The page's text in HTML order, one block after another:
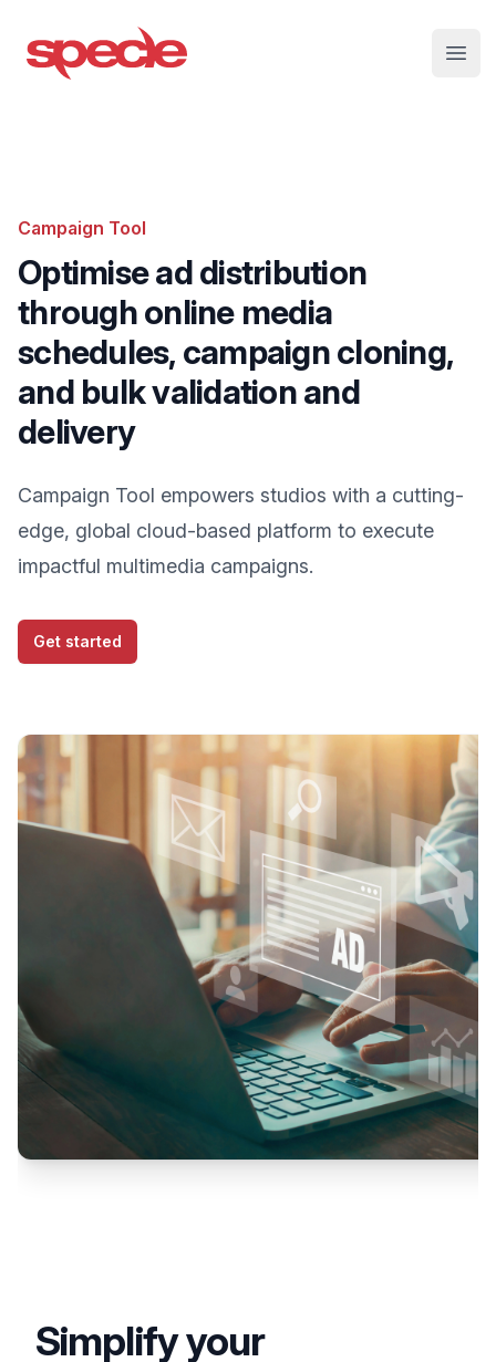
Specle
Campaign Tool
Optimise ad distribution
through online media
schedules, campaign cloning,
and bulk validation and
delivery
Campaign Tool empowers studios with a cutting-
edge, global cloud-based platform to execute
impactful multimedia campaigns.
Get started
Simplify your